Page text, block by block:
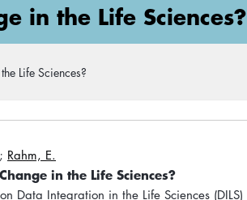
in the Life Sciences?
Life Sciences?
; Rahm, E.
in the Life Sciences?
Data Integration in the Life Sciences (DILS)